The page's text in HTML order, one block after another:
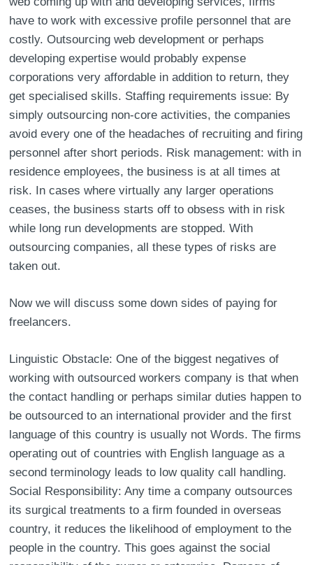
have to work with excessive profile personnel that are
costly. Outsourcing web development or perhaps
developing expertise would probably expense
corporations very affordable in addition to return, they
get specialised skills. Staffing requirements issue: By
simply outsourcing non-core activities, the companies
avoid every one of the headaches of recruiting and firing
personnel after short periods. Risk management: with in
residence employees, the business is at all times at
risk. In cases where virtually any larger operations
ceases, the business starts off to obsess with in risk
while long run developments are stopped. With
outsourcing companies, all these types of risks are
taken out.
Now we will discuss some down sides of paying for
freelancers.
Linguistic Obstacle: One of the biggest negatives of
working with outsourced workers company is that when
the contact handling or perhaps similar duties happen to
be outsourced to an international provider and the first
language of this country is usually not Words. The firms
operating out of countries with English language as a
second terminology leads to low quality call handling.
Social Responsibility: Any time a company outsources
its surgical treatments to a firm founded in overseas
country, it reduces the likelihood of employment to the
people in the country. This goes against the social